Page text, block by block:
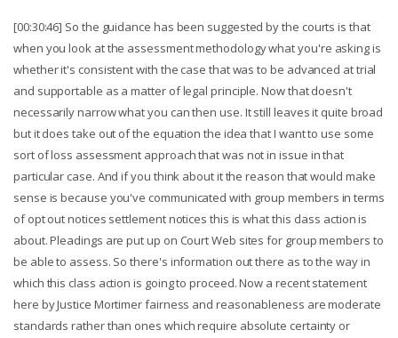
[00:30:46] So the guidance has been suggested by the courts is that
when you look at the assessment methodology what you're asking is
whether it's consistent with the case that was to be advanced at trial
and supportable as a matter of legal principle. Now that doesn't
necessarily narrow what you can then use. It still leaves it quite broad
but it does take out of the equation the idea that I want to use some
sort of loss assessment approach that was not in issue in that
particular case. And if you think about it the reason that would make
sense is because you've communicated with group members in terms
of opt out notices settlement notices this is what this class action is
about. Pleadings are put up on Court Web sites for group members to
be able to assess. So there's information out there as to the way in
which this class action is going to proceed. Now a recent statement
here by Justice Mortimer fairness and reasonableness are moderate
standards rather than ones which require absolute certainty or